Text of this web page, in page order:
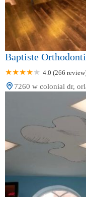
Baptiste
4.0 (266
7260 w colonial dr,